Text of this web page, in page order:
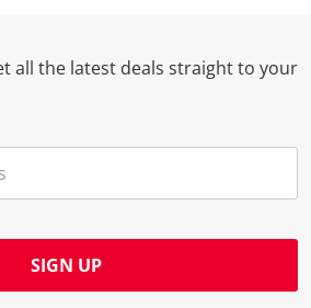
all the latest deals straight to your
SIGN UP